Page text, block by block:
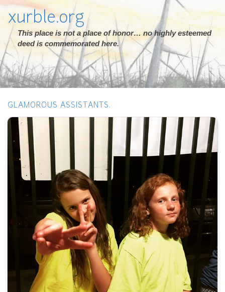
xurble.org
This place is not a place of honor… no highly esteemed
deed is commemorated here.
GLAMOROUS ASSISTANTS.